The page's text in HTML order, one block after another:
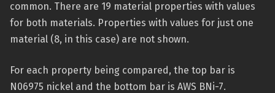
common. There are 19 material properties with values
for both materials. Properties with values for just one
material (8, in this case) are not shown.
For each property being compared, the top bar is
N06975 nickel and the bottom bar is AWS BNi-7.